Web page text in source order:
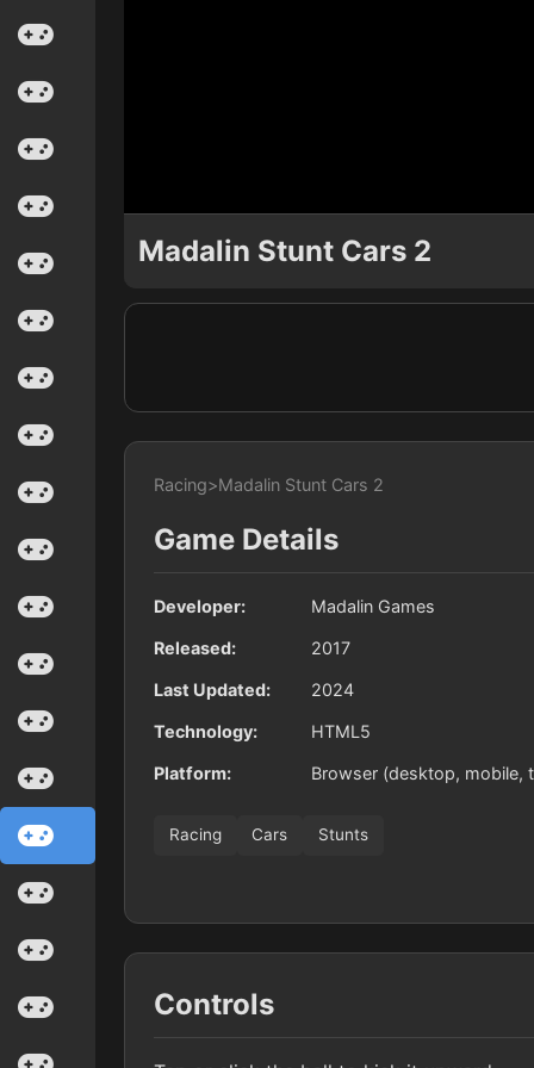
Madalin Stunt Cars 2
Racing>Madalin Stunt Cars 2
Game Details
Developer: Madalin Games
Released: 2017
Last Updated: 2024
Technology: HTML5
Platform: Browser (desktop, mobile,
Racing Cars Stunts
Controls